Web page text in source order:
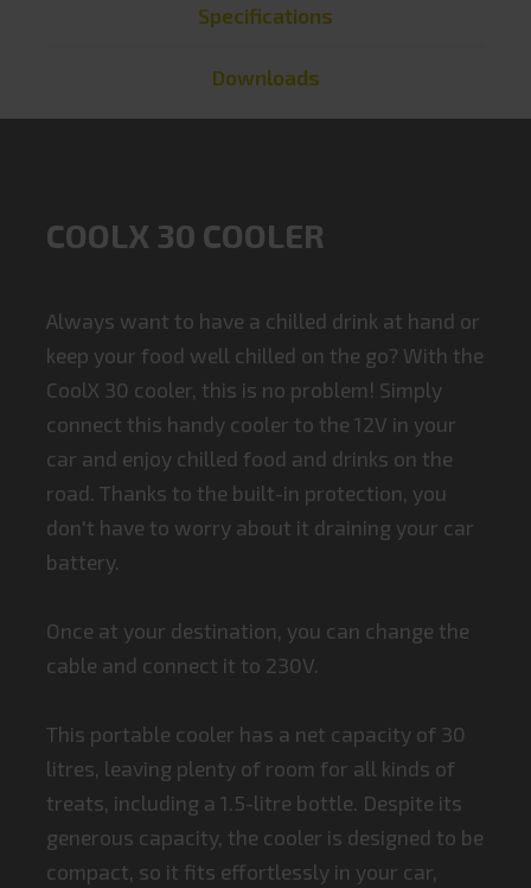
Specifications
Downloads
COOLX 30 COOLER
Always want to have a chilled drink at hand or
keep your food well chilled on the go? With the
CoolX 30 cooler, this is no problem! Simply
connect this handy cooler to the 12V in your
car and enjoy chilled food and drinks on the
road. Thanks to the built-in protection, you
don't have to worry about it draining your car
battery.
Once at your destination, you can change the
cable and connect it to 230V.
This portable cooler has a net capacity of 30
litres, leaving plenty of room for all kinds of
treats, including a 1.5-litre bottle. Despite its
generous capacity, the cooler is designed to be
compact, so it fits effortlessly in your car,